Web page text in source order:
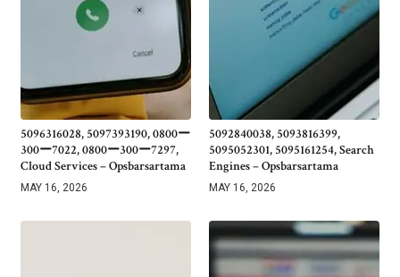
5096316028, 5097393190, 0800ー
300ー7022, 0800ー300ー7297,
Cloud Services – Opsbarsartama
MAY 16, 2026
5092840038, 5093816399,
5095052301, 5095161254, Search
Engines – Opsbarsartama
MAY 16, 2026